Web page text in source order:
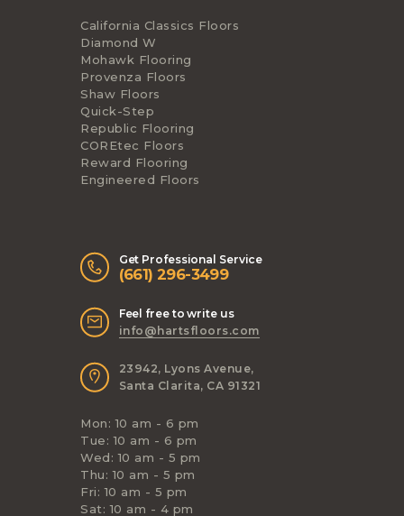
California Classics Floors
Diamond W
Mohawk Flooring
Provenza Floors
Shaw Floors
Quick-Step
Republic Flooring
COREtec Floors
Reward Flooring
Engineered Floors
Get Professional Service
(661) 296-3499
Feel free to write us
info@hartsfloors.com
23942, Lyons Avenue,
Santa Clarita, CA 91321
Mon: 10 am - 6 pm
Tue: 10 am - 6 pm
Wed: 10 am - 5 pm
Thu: 10 am - 5 pm
Fri: 10 am - 5 pm
Sat: 10 am - 4 pm